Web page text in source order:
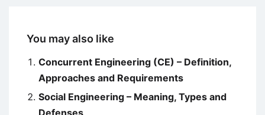
You may also like
Concurrent Engineering (CE) – Definition,
Approaches and Requirements
Social Engineering – Meaning, Types and